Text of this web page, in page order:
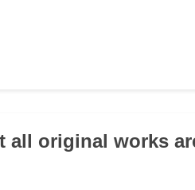
all original works